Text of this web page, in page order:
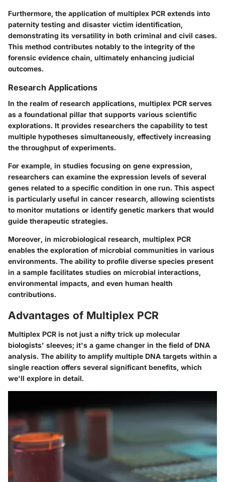
Furthermore, the application of multiplex PCR extends into
paternity testing and disaster victim identification,
demonstrating its versatility in both criminal and civil cases.
This method contributes notably to the integrity of the
forensic evidence chain, ultimately enhancing judicial
outcomes.
Research Applications
In the realm of research applications, multiplex PCR serves
as a foundational pillar that supports various scientific
explorations. It provides researchers the capability to test
multiple hypotheses simultaneously, effectively increasing
the throughput of experiments.
For example, in studies focusing on gene expression,
researchers can examine the expression levels of several
genes related to a specific condition in one run. This aspect
is particularly useful in cancer research, allowing scientists
to monitor mutations or identify genetic markers that would
guide therapeutic strategies.
Moreover, in microbiological research, multiplex PCR
enables the exploration of microbial communities in various
environments. The ability to profile diverse species present
in a sample facilitates studies on microbial interactions,
environmental impacts, and even human health
contributions.
Advantages of Multiplex PCR
Multiplex PCR is not just a nifty trick up molecular
biologists' sleeves; it's a game changer in the field of DNA
analysis. The ability to amplify multiple DNA targets within a
single reaction offers several significant benefits, which
we'll explore in detail.